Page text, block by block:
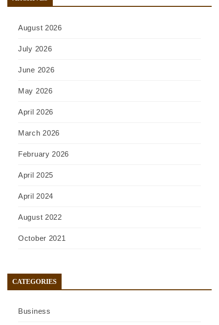
August 2026
July 2026
June 2026
May 2026
April 2026
March 2026
February 2026
April 2025
April 2024
August 2022
October 2021
CATEGORIES
Business